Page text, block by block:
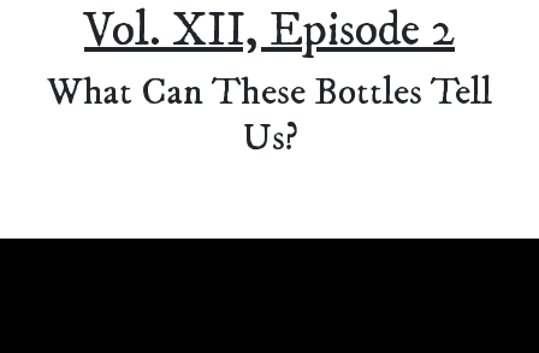
Vol. XII, Episode 2
What Can These Bottles Tell
Us?